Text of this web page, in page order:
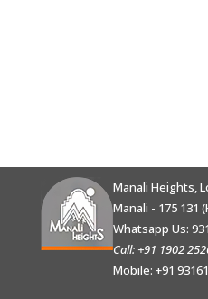
Manali Heights,
Manali - 175 131
Whatsapp Us:
Call: +91 1902
Mobile: +91